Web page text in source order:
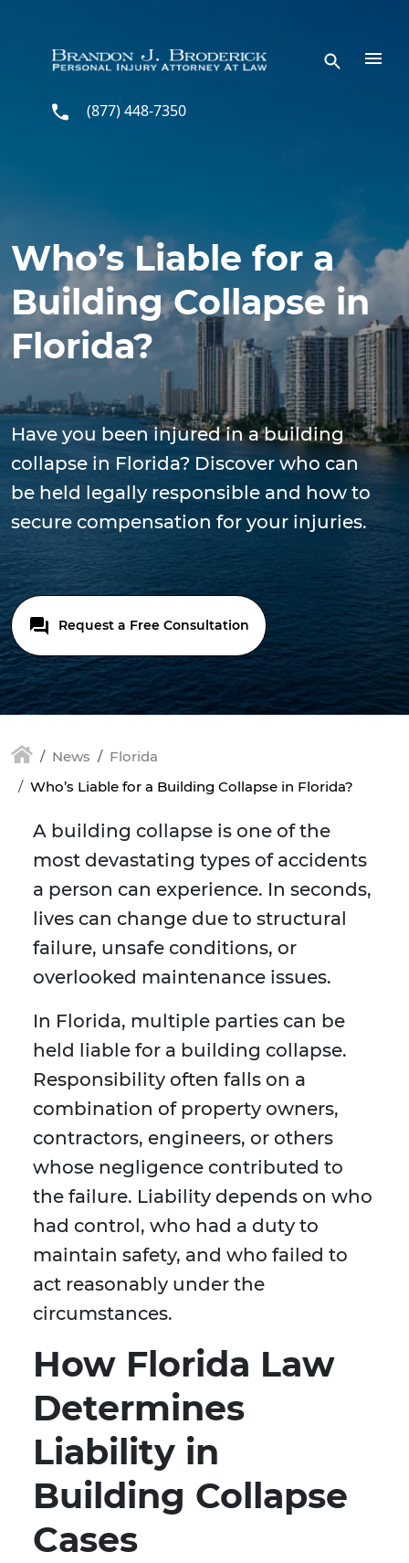
(877) 448-7350
Who’s Liable for a
Building Collapse in
Florida?
Have you been injured in a building
collapse in Florida? Discover who can
be held legally responsible and how to
secure compensation for your injuries.
Request a Free Consultation
News
Florida
Who’s Liable for a Building Collapse in Florida?
A building collapse is one of the
most devastating types of accidents
a person can experience. In seconds,
lives can change due to structural
failure, unsafe conditions, or
overlooked maintenance issues.
In Florida, multiple parties can be
held liable for a building collapse.
Responsibility often falls on a
combination of property owners,
contractors, engineers, or others
whose negligence contributed to
the failure. Liability depends on who
had control, who had a duty to
maintain safety, and who failed to
act reasonably under the
circumstances.
How Florida Law
Determines
Liability in
Building Collapse
Cases